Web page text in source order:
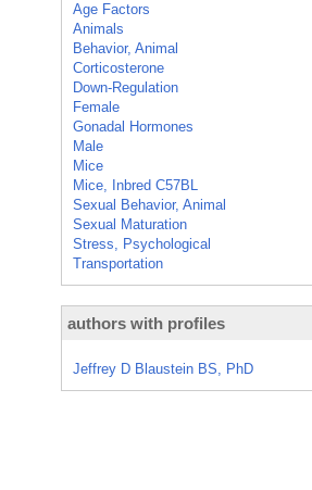
Age Factors
Animals
Behavior, Animal
Corticosterone
Down-Regulation
Female
Gonadal Hormones
Male
Mice
Mice, Inbred C57BL
Sexual Behavior, Animal
Sexual Maturation
Stress, Psychological
Transportation
authors with profiles
Jeffrey D Blaustein BS, PhD